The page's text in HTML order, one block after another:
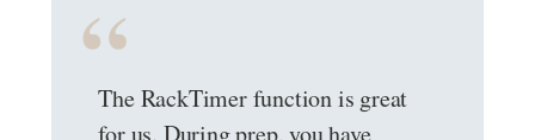
The RackTimer function is great
for us. During prep, you have